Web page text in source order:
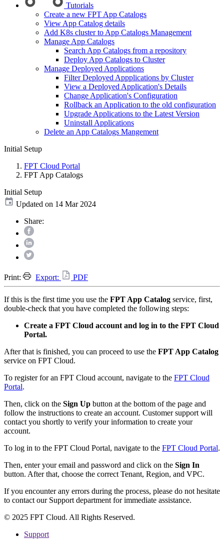
Tutorials
Create a new FPT App Catalogs
View App Catalog details
Add K8s cluster to App Catalogs Management
Manage App Catalogs
Search App Catalogs from a repository
Deploy App Catalogs to Cluster
Manage Deployed Applications
Filter Deployed Appplications by Cluster
View a Deployed Application's Details
Change Application's Configuration
Rollback an Application to the old configuration
Upgrade Applications to the Latest Version
Uninstall Applications
Delete an App Catalogs Mangement
Initial Setup
FPT Cloud Portal
FPT App Catalogs
Initial Setup
Updated on 14 Mar 2024
Share:
Print: Export: PDF
If this is the first time you use the FPT App Catalog service, first,
double-check that you have completed the following steps:
Create a FPT Cloud account and log in to the FPT Cloud
Portal.
After that is finished, you can proceed to use the FPT App Catalog
service on FPT Cloud.
To register for an FPT Cloud account, navigate to the FPT Cloud
Portal.
Then, click on the Sign Up button at the bottom of the page and
follow the instructions to create an account. Customer support will
contact you shortly to verify your information to create your
account.
To log in to the FPT Cloud Portal, navigate to the FPT Cloud Portal.
Then, enter your email and password and click on the Sign In
button. After that, choose the correct Tenant, Region, and VPC.
If you encounter any errors during the process, please do not hesitate
to contact our Support department for immediate assistance.
© 2025 FPT Cloud. All Rights Reserved.
Support